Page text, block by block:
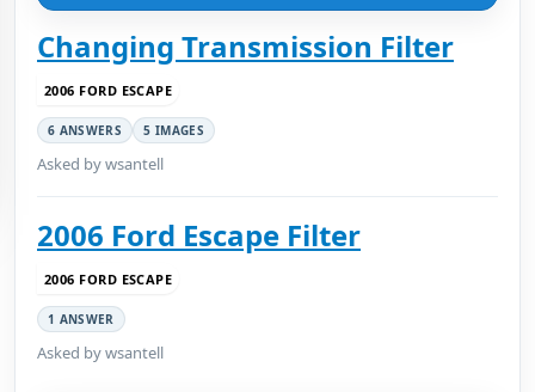
Changing Transmission Filter
2006 FORD ESCAPE
6 ANSWERS 5 IMAGES
Asked by wsantell
2006 Ford Escape Filter
2006 FORD ESCAPE
1 ANSWER
Asked by wsantell